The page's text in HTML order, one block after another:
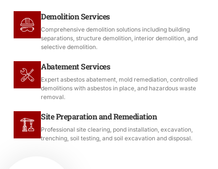
Demolition Services
Comprehensive demolition solutions including building
separations, structure demolition, interior demolition, and
selective demolition.
Abatement Services
Expert asbestos abatement, mold remediation, controlled
demolitions with asbestos in place, and hazardous waste
removal.
Site Preparation and Remediation
Professional site clearing, pond installation, excavation,
trenching, soil testing, and soil excavation and disposal.